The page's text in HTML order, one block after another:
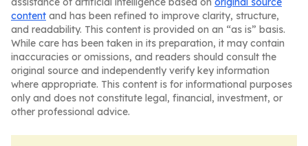
content and has been refined to improve clarity, structure,
and readability. This content is provided on an “as is” basis.
While care has been taken in its preparation, it may contain
inaccuracies or omissions, and readers should consult the
original source and independently verify key information
where appropriate. This content is for informational purposes
only and does not constitute legal, financial, investment, or
other professional advice.